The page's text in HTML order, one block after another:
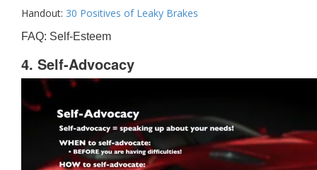
Handout: 30 Positives of Leaky Brakes
FAQ: Self-Esteem
4. Self-Advocacy